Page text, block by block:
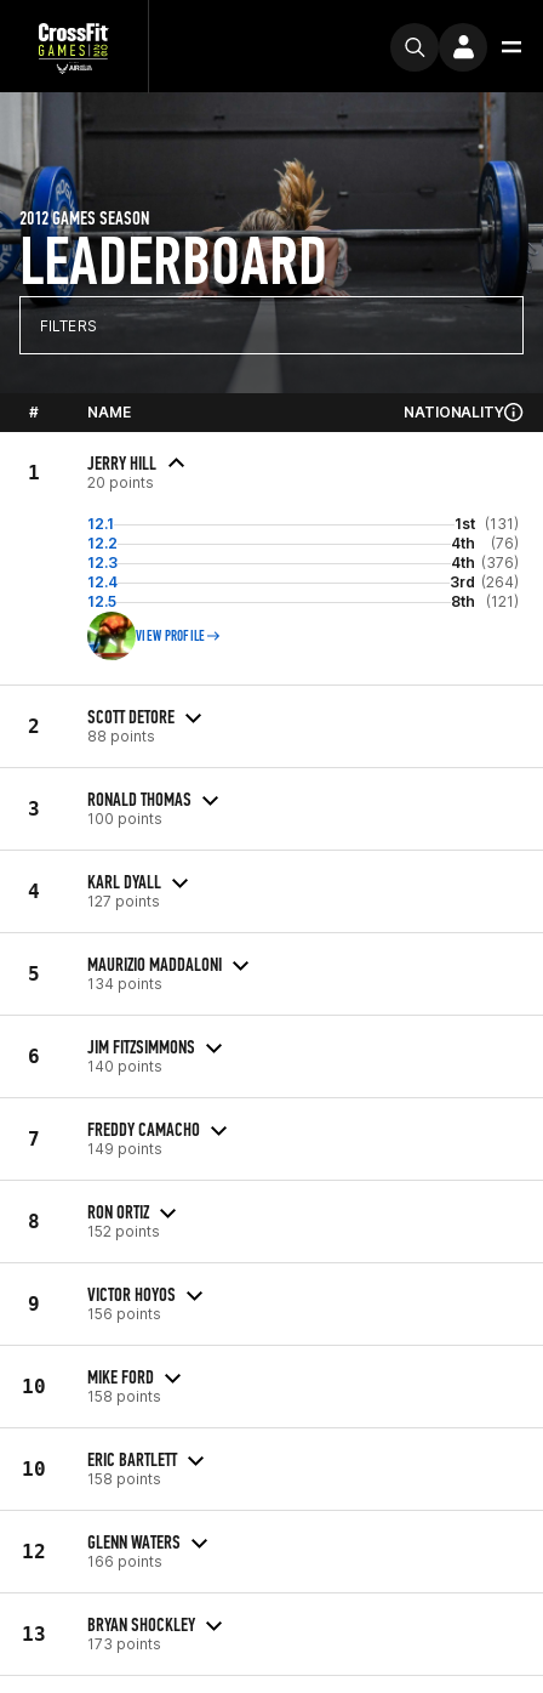
LEADERBOARD
2012 GAMES SEASON
FILTERS
# NAME NATIONALITY
1 JERRY HILL
20 points
12.1 1st (131)
12.2
4th
(76)
12.3
4th (376)
12.4
3rd (264)
12.5
8th (121)
VIEW PROFILE
2 SCOTT DETORE
88 points
3 RONALD THOMAS
100 points
4 KARL DYALL
127 points
5 MAURIZIO MADDALONI
134 points
6 JIM FITZSIMMONS
140 points
7 FREDDY CAMACHO
149 points
8 RON ORTIZ
152 points
9 VICTOR HOYOS
156 points
10 MIKE FORD
158 points
10 ERIC BARTLETT
158 points
12 GLENN WATERS
166 points
13 BRYAN SHOCKLEY
173 points